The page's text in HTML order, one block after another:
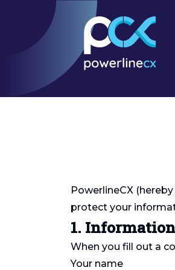
PowerlineCX
protect your
1.
When you fill out a
Your name